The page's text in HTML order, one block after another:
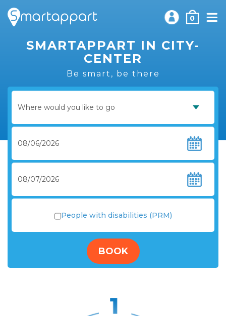
0
SMARTAPPART IN CITY-
CENTER
Be smart, be there
People with disabilities (PRM)
BOOK